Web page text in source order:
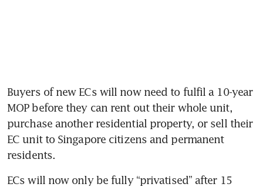
Buyers of new ECs will now need to fulfil a 10-year
MOP before they can rent out their whole unit,
purchase another residential property, or sell their
EC unit to Singapore citizens and permanent
residents.
ECs will now only be fully “privatised” after 15